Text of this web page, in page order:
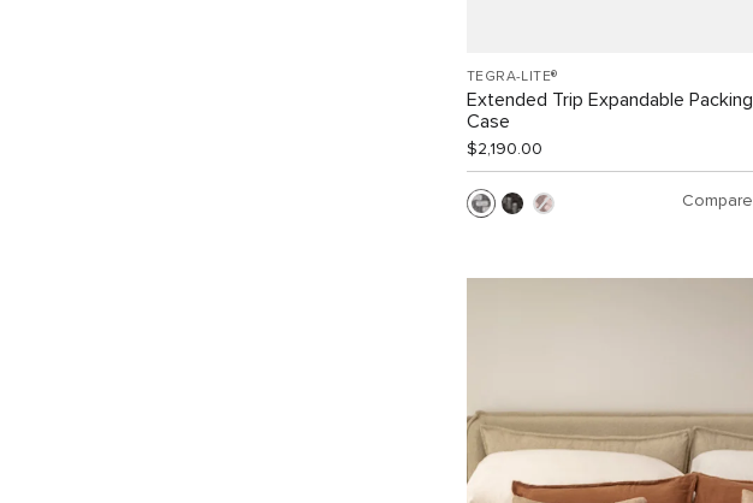
TEGRA-LITE®
Extended Trip Expandable Packing
Case
$2,190.00
Compare